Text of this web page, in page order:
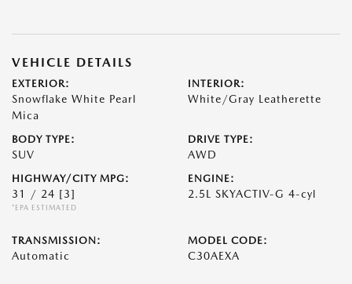
VEHICLE DETAILS
EXTERIOR:
Snowflake White Pearl
Mica
INTERIOR:
White/Gray Leatherette
BODY TYPE:
SUV
DRIVE TYPE:
AWD
HIGHWAY/CITY MPG:
31 / 24 [3]
*EPA ESTIMATED
ENGINE:
2.5L SKYACTIV-G 4-cyl
TRANSMISSION:
Automatic
MODEL CODE:
C30AEXA